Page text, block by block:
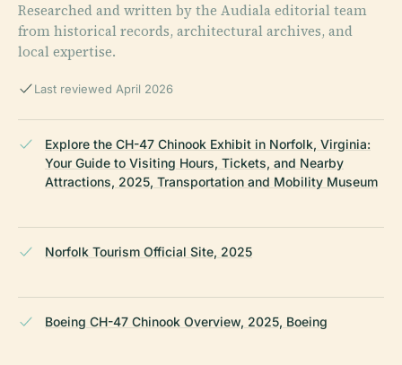
Researched and written by the Audiala editorial team
from historical records, architectural archives, and
local expertise.
Last reviewed April 2026
Explore the CH-47 Chinook Exhibit in Norfolk, Virginia:
Your Guide to Visiting Hours, Tickets, and Nearby
Attractions, 2025, Transportation and Mobility Museum
Norfolk Tourism Official Site, 2025
Boeing CH-47 Chinook Overview, 2025, Boeing